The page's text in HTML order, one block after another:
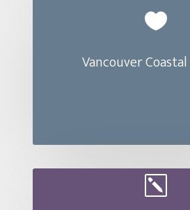

Vancouver
k